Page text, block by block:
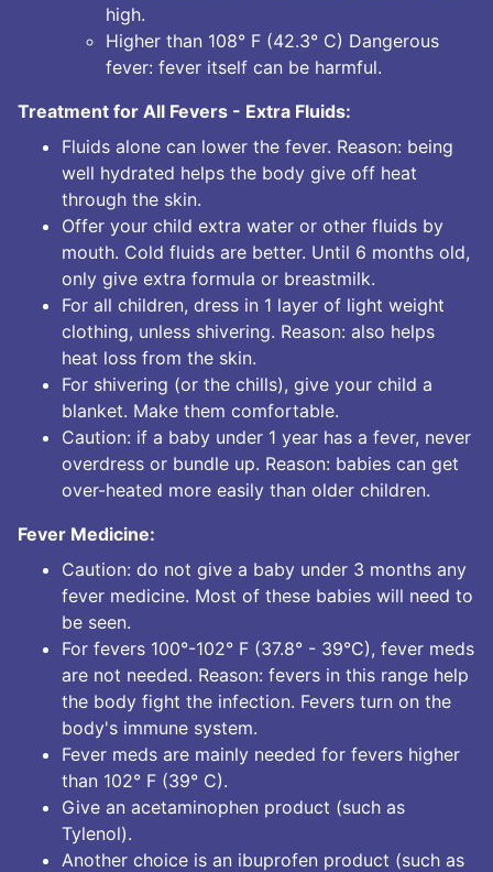
high.
Higher than 108° F (42.3° C) Dangerous
fever: fever itself can be harmful.
Treatment for All Fevers - Extra Fluids:
Fluids alone can lower the fever. Reason: being
well hydrated helps the body give off heat
through the skin.
Offer your child extra water or other fluids by
mouth. Cold fluids are better. Until 6 months old,
only give extra formula or breastmilk.
For all children, dress in 1 layer of light weight
clothing, unless shivering. Reason: also helps
heat loss from the skin.
For shivering (or the chills), give your child a
blanket. Make them comfortable.
Caution: if a baby under 1 year has a fever, never
overdress or bundle up. Reason: babies can get
over-heated more easily than older children.
Fever Medicine:
Caution: do not give a baby under 3 months any
fever medicine. Most of these babies will need to
be seen.
For fevers 100°-102° F (37.8° - 39°C), fever meds
are not needed. Reason: fevers in this range help
the body fight the infection. Fevers turn on the
body's immune system.
Fever meds are mainly needed for fevers higher
than 102° F (39° C).
Give an acetaminophen product (such as
Tylenol).
Another choice is an ibuprofen product (such as